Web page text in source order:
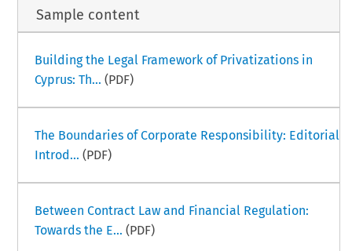
Sample content
Building the Legal Framework of Privatizations in
Cyprus: Th... (PDF)
The Boundaries of Corporate Responsibility: Editorial
Introd... (PDF)
Between Contract Law and Financial Regulation:
Towards the E... (PDF)